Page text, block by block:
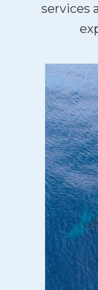
services